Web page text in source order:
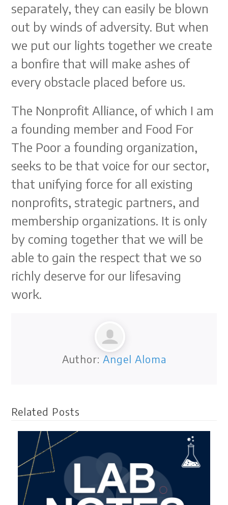
separately, they can easily be blown
out by winds of adversity. But when
we put our lights together we create
a bonfire that will make ashes of
every obstacle placed before us.
The Nonprofit Alliance, of which I am
a founding member and Food For
The Poor a founding organization,
seeks to be that voice for our sector,
that unifying force for all existing
nonprofits, strategic partners, and
membership organizations. It is only
by coming together that we will be
able to gain the respect that we so
richly deserve for our lifesaving
work.
Author: Angel Aloma
Related Posts